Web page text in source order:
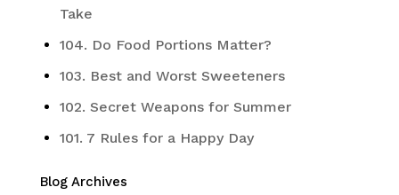
Take
104. Do Food Portions Matter?
103. Best and Worst Sweeteners
102. Secret Weapons for Summer
101. 7 Rules for a Happy Day
Blog Archives